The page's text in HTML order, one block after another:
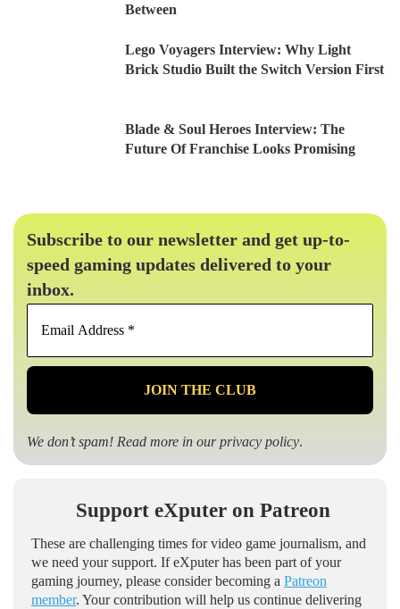
Between
Lego Voyagers Interview: Why Light
Brick Studio Built the Switch Version First
Blade & Soul Heroes Interview: The
Future Of Franchise Looks Promising
Subscribe to our newsletter and get up-to-
speed gaming updates delivered to your
inbox.
Email
*
We don’t spam! Read more in ourprivacy policy.
Support eXputer on Patreon
These are challenging times for video game journalism, and
we need your support. If eXputer has been part of your
gaming journey, please consider becoming a Patreon
member. Your contribution will help us continue delivering